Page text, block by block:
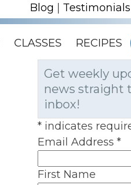
Blog Testimonials
CLASSES RECIPES
Get weekly
news straight
inbox!
* indicates
Email Address *
First Name